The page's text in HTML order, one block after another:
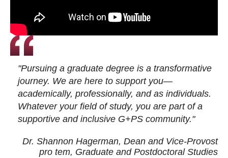
"Pursuing a graduate degree is a transformative
journey. We are here to support you—
academically, professionally, and as individuals.
Whatever your field of study, you are part of a
supportive and inclusive G+PS community."
Dr. Shannon Hagerman, Dean and Vice-Provost
pro tem, Graduate and Postdoctoral Studies